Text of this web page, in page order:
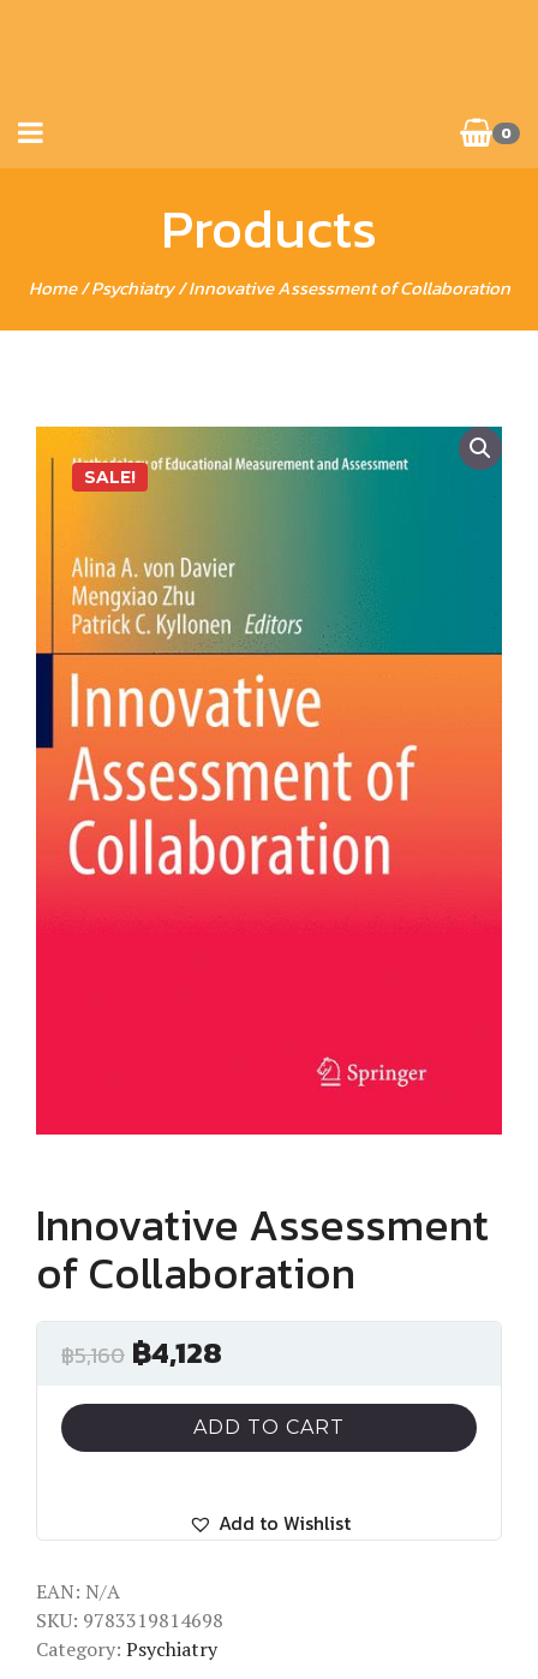
0
Products
Home/Psychiatry/ Innovative Assessment of Collaboration
SALE!
Innovative Assessment
of Collaboration
฿5,160 ฿4,128
ADD TO CART
Add to Wishlist
EAN: N/A
SKU: 9783319814698
Category: Psychiatry